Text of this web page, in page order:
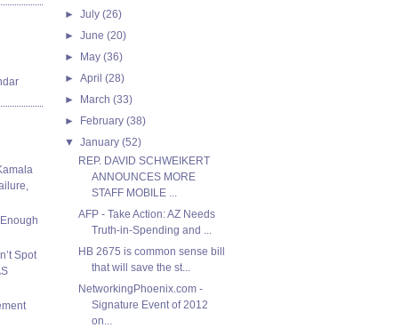
►July(26)
►June(20)
► May(36)
►April(28)
► March(33)
► February(38)
▼January(52)
REP. DAVID SCHWEIKERT
ANNOUNCES MORE
STAFF MOBILE ...
AFP - Take Action: AZ Needs
Truth-in-Spending and ...
HB 2675 is common sense bill
that will save the st...
NetworkingPhoenix.com -
Signature Event of 2012
on...
Spot